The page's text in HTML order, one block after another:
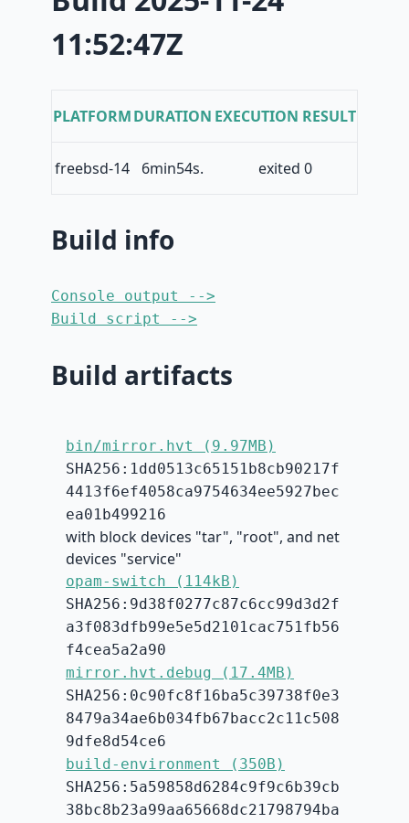
11:52:47Z
PLATFORMDURATION EXECUTION RESULT
freebsd-14 6min54s. exited 0
Build info
Console output -->
Build script -->
Build artifacts
bin/mirror.hvt (9.97MB)
SHA256:1dd0513c65151b8cb90217f
4413f6ef4058ca9754634ee5927bec
ea01b499216
with block devices "tar", "root", and net
devices "service"
opam-switch (114kB)
SHA256:9d38f0277c87c6cc99d3d2f
a3f083dfb99e5e5d2101cac751fb56
f4cea5a2a90
mirror.hvt.debug (17.4MB)
SHA256:0c90fc8f16ba5c39738f0e3
8479a34ae6b034fb67bacc2c11c508
9dfe8d54ce6
build-environment (350B)
SHA256:5a59858d6284c9f9c6b39cb
38bc8b23a99aa65668dc21798794ba